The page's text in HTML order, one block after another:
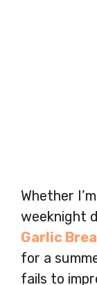
Whether
weeknight
Garlic
for a
fails to